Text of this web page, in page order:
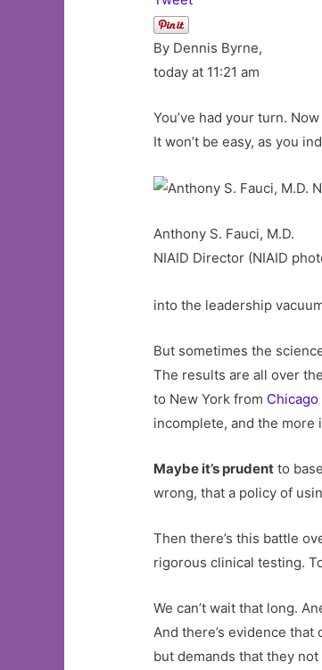
By Dennis Byrne,
today at 11:21 am
You’ve had your turn.
It won’t be easy, as you
Anthony S. Fauci, M.D.
NIAID Director (NIAID
into the leadership
But sometimes the
The results are all over
to New York from Chicago
incomplete, and the
Maybe it’s prudent to
wrong, that a policy of
Then there’s this battle
rigorous clinical testing.
We can’t wait that long.
And there’s evidence
but demands that they